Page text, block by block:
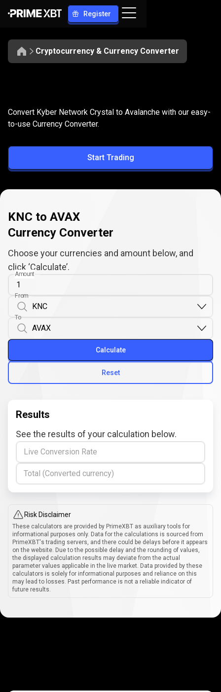
Register
Cryptocurrency & Currency Converter
KNC
to
AVAX
Convert KNC to AVAX
Convert Kyber Network Crystal to Avalanche with our easy-
to-use Currency Converter.
Start Trading
KNC to AVAX
Currency Converter
Choose your currencies and amount below, and
click ‘Calculate’.
Amount
From
To
Reset
Calculate
Results
See the results of your calculation below.
Live Conversion Rate
Total (Converted currency)
Risk Disclaimer
These calculators are provided by PrimeXBT as auxiliary tools for
informational purposes only. Data for the calculations is sourced from
PrimeXBT's trading servers, and there could be delays before it appears
on the website. Due to the possible delay and the rounding of values,
the displayed calculation results may deviate from the actual
parameter values applicable in the live market. Data provided by these
calculators is solely for informational purposes and reliance on this
may lead to losses. Past performance is not a reliable indicator of
future results.